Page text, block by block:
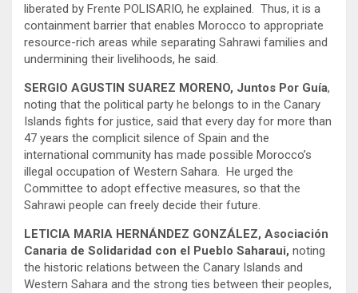
liberated by Frente POLISARIO, he explained. Thus, it is a
containment barrier that enables Morocco to appropriate
resource-rich areas while separating Sahrawi families and
undermining their livelihoods, he said.
SERGIO AGUSTIN SUAREZ MORENO, Juntos Por Guía,
noting that the political party he belongs to in the Canary
Islands fights for justice, said that every day for more than
47 years the complicit silence of Spain and the
international community has made possible Morocco’s
illegal occupation of Western Sahara. He urged the
Committee to adopt effective measures, so that the
Sahrawi people can freely decide their future.
LETICIA MARIA HERNÁNDEZ GONZÁLEZ, Asociación
Canaria de Solidaridad con el Pueblo Saharaui, noting
the historic relations between the Canary Islands and
Western Sahara and the strong ties between their peoples,